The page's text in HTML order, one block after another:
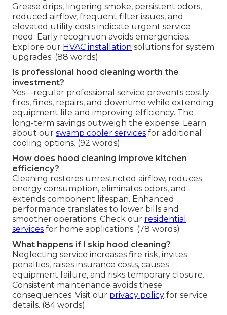
Grease drips, lingering smoke, persistent odors,
reduced airflow, frequent filter issues, and
elevated utility costs indicate urgent service
need. Early recognition avoids emergencies.
Explore our HVAC installation solutions for system
upgrades. (88 words)
Is professional hood cleaning worth the
investment?
Yes—regular professional service prevents costly
fires, fines, repairs, and downtime while extending
equipment life and improving efficiency. The
long-term savings outweigh the expense. Learn
about our swamp cooler services for additional
cooling options. (92 words)
How does hood cleaning improve kitchen
efficiency?
Cleaning restores unrestricted airflow, reduces
energy consumption, eliminates odors, and
extends component lifespan. Enhanced
performance translates to lower bills and
smoother operations. Check our residential
services for home applications. (78 words)
What happens if I skip hood cleaning?
Neglecting service increases fire risk, invites
penalties, raises insurance costs, causes
equipment failure, and risks temporary closure.
Consistent maintenance avoids these
consequences. Visit our privacy policy for service
details. (84 words)